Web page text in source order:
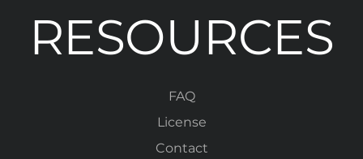
RESOURCES
FAQ
License
Contact